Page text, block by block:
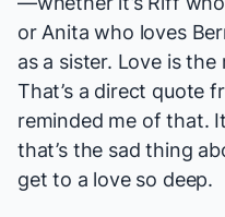
or Anita who loves
as a sister. Love is
That’s a direct quote
reminded me of that.
that’s the sad thing
get to a love so deep.